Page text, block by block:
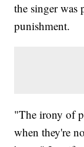
the singer was
punishment.
"The irony of
when they're